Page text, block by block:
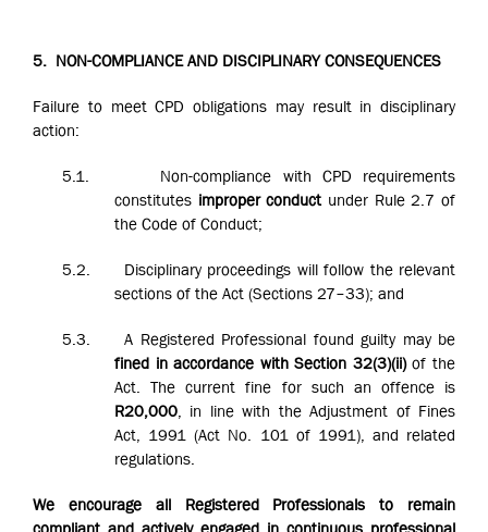
5. NON-COMPLIANCE AND DISCIPLINARY CONSEQUENCES
Failure to meet CPD obligations may result in disciplinary
action:
5.1.
Non-compliance with CPD requirements
constitutes improper conduct under Rule 2.7 of
the Code of Conduct;
5.2.
Disciplinary proceedings will follow the relevant
sections of the Act (Sections 27–33); and
5.3.
A Registered Professional found guilty may be
fined in accordance with Section 32(3)(ii)of the
Act. The current fine for such an offence is
R20,000 , in line with the Adjustment of Fines
Act, 1991 (Act No. 101 of 1991), and related
regulations.
We encourage all Registered Professionals to remain